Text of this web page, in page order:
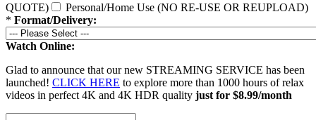
QUOTE)
Personal/Home Use (NO RE-USE OR REUPLOAD)
* Format/Delivery:
Watch Online:
Glad to announce that our new STREAMING SERVICE has been
launched! CLICK HERE to explore more than 1000 hours of relax
videos in perfect 4K and 4K HDR quality just for $8.99/month